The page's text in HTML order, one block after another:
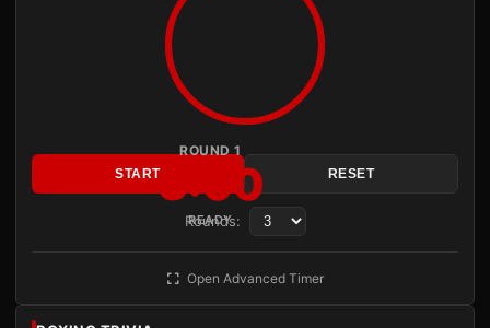
ROUND 1
3:00
READY
START RESET
Rounds:
Open Advanced Timer